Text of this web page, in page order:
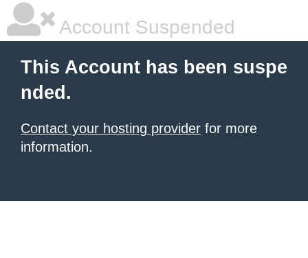
Account Suspended
This Account has been suspe
nded.
Contact your hosting provider for more
information.